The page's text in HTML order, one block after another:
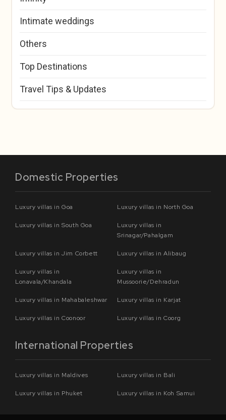
Intimate weddings
Others
Top Destinations
Travel Tips & Updates
Domestic Properties
Luxury villas in Goa Luxury villas in North Goa
Luxury villas in South Goa
Luxury villas in
Srinagar/Pahalgam
Luxury villas in Jim Corbett Luxury villas in Alibaug
Luxury villas in
Lonavala/Khandala
Luxury villas in
Mussoorie/Dehradun
Luxury villas in Mahabaleshwar Luxury villas in Karjat
Luxury villas in Coonoor Luxury villas in Coorg
International Properties
Luxury villas in Maldives Luxury villas in Bali
Luxury villas in Phuket Luxury villas in Koh Samui